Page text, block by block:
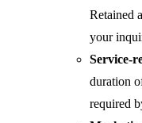
Retained
your
Service-
duration
required